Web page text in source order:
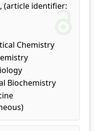
(article identifier:
Chemistry
Biochemistry